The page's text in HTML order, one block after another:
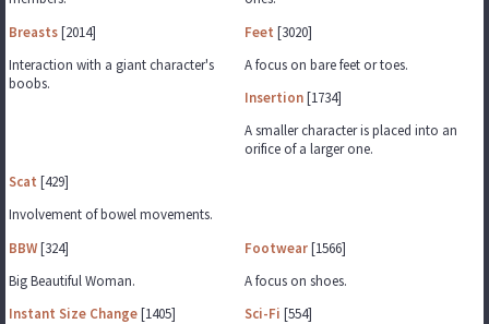
Breasts[2014]
Interaction with a giant character's
boobs.
Feet [3020]
A focus on bare feet or toes.
Insertion[1734]
A smaller character is placed into an
orifice of a larger one.
Scat [429]
Involvement of bowel movements.
BBW[324]
Big Beautiful Woman.
Footwear[1566]
A focus on shoes.
Instant Size Change[1405]
Sci-Fi [554]